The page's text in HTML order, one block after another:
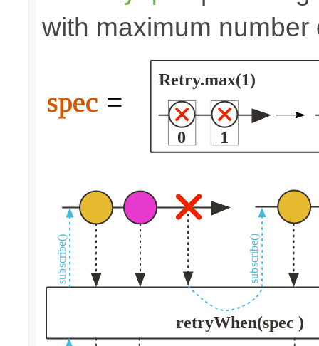
with maximum number